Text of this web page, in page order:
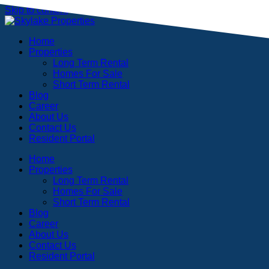
Skip to content
Home
Properties
Long Term Rental
Homes For Sale
Short Term Rental
Blog
Career
About Us
Contact Us
Resident Portal
Home
Properties
Long Term Rental
Homes For Sale
Short Term Rental
Blog
Career
About Us
Contact Us
Resident Portal